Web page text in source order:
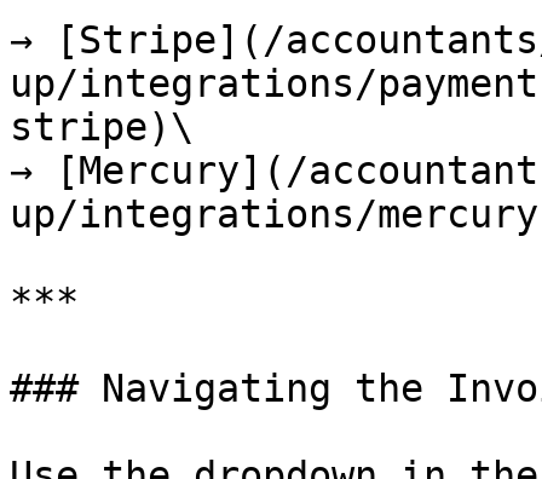
→ [Stripe](/
up/integrations/
stripe)\
→ [Mercury](/
up/integrations/
***
### Navigating the